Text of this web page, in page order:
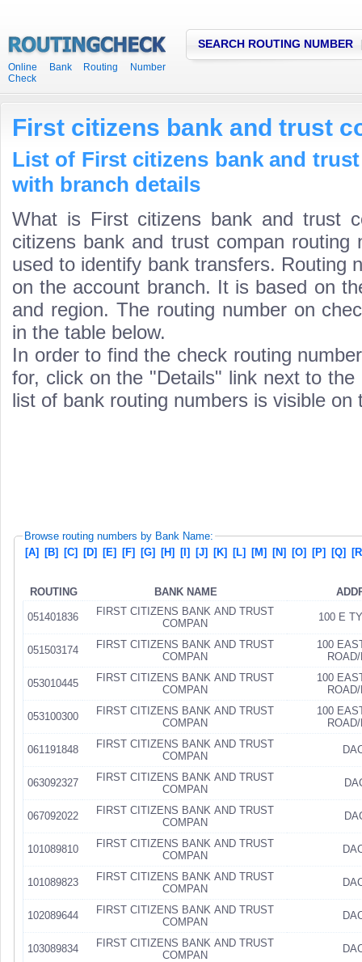
Online Bank Routing Number
Check
SEARCH ROUTING NUMBER
First citizens bank and trust
List of First citizens bank and
with branch details
What is First citizens bank and trust
citizens bank and trust compan
used to identify bank transfers. Routing
on the account branch. It is based on
and region. The routing number on
in the table below.
In order to find the check routing
for, click on the "Details" link next to the
list of bank routing numbers is visible
Browse routing numbers by Bank Name:
[A] [B] [C] [D] [E] [F] [G] [H] [I] [J] [K] [L] [M] [N] [O] [P] [Q]
ROUTING BANK NAME
051401836
FIRST CITIZENS BANK AND TRUST
COMPAN
100 E
051503174
FIRST CITIZENS BANK AND TRUST
COMPAN
100
053010445
FIRST CITIZENS BANK AND TRUST
COMPAN
100
053100300
FIRST CITIZENS BANK AND TRUST
COMPAN
100
061191848
FIRST CITIZENS BANK AND TRUST
COMPAN
063092327
FIRST CITIZENS BANK AND TRUST
COMPAN
067092022
FIRST CITIZENS BANK AND TRUST
COMPAN
101089810
FIRST CITIZENS BANK AND TRUST
COMPAN
101089823
FIRST CITIZENS BANK AND TRUST
COMPAN
102089644
FIRST CITIZENS BANK AND TRUST
COMPAN
103089834
FIRST CITIZENS BANK AND TRUST
COMPAN